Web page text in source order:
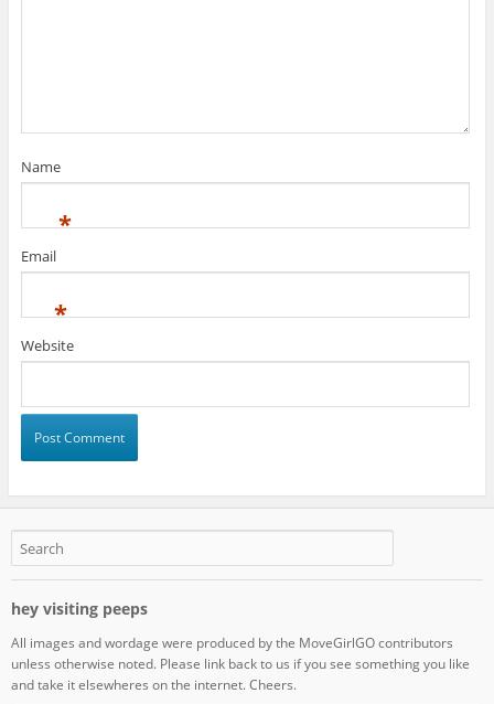
Name
*
Email
*
Website
hey visiting peeps
All images and wordage were produced by the MoveGirlGO contributors
unless otherwise noted. Please link back to us if you see something you like
and take it elsewheres on the internet. Cheers.